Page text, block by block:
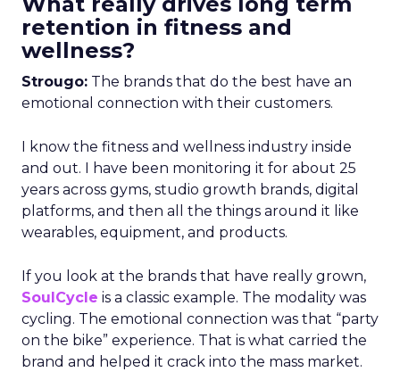
retention in fitness and
wellness?
Strougo: The brands that do the best have an
emotional connection with their customers.
I know the fitness and wellness industry inside
and out. I have been monitoring it for about 25
years across gyms, studio growth brands, digital
platforms, and then all the things around it like
wearables, equipment, and products.
If you look at the brands that have really grown,
SoulCycle is a classic example. The modality was
cycling. The emotional connection was that “party
on the bike” experience. That is what carried the
brand and helped it crack into the mass market.